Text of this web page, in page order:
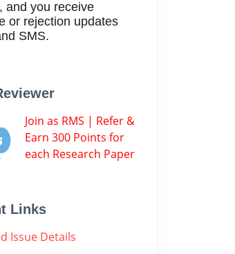
and you receive
or rejection updates
SMS.
Join as RMS | Refer &
Earn 300 Points for
each Research Paper
Links
Issue Details